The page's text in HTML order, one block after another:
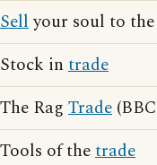
Sellyour soul to
Stock in trade
The Rag Trade
Tools of thetrade